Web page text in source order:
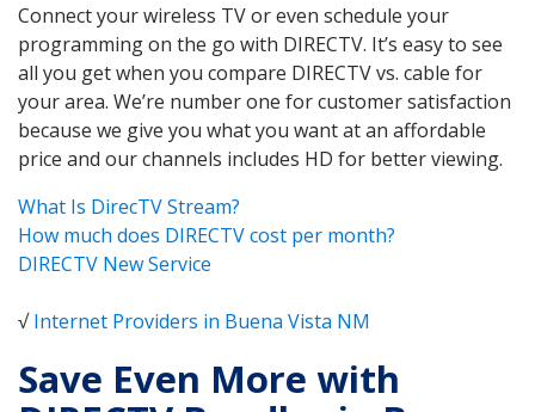
Connect your wireless TV or even schedule your
programming on the go with DIRECTV. It’s easy to see
all you get when you compare DIRECTV vs. cable for
your area. We’re number one for customer satisfaction
because we give you what you want at an affordable
price and our channels includes HD for better viewing.
What Is DirecTV Stream?
How much does DIRECTV cost per month?
DIRECTV New Service
√Internet Providers in Buena Vista NM
Save Even More with